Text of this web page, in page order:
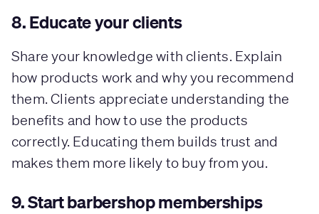
8. Educate your clients
Share your knowledge with clients. Explain
how products work and why you recommend
them. Clients appreciate understanding the
benefits and how to use the products
correctly. Educating them builds trust and
makes them more likely to buy from you.
9. Start barbershop memberships